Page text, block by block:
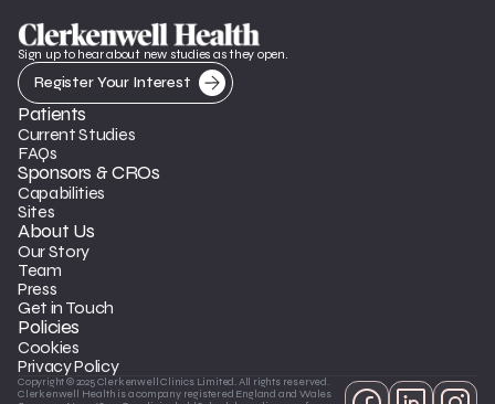
Sign up to hear about new studies as they open.
Register Your Interest
Patients
Current Studies
FAQs
Sponsors & CROs
Capabilities
Sites
About Us
Our Story
Team
Press
Get in Touch
Policies
Cookies
Privacy Policy
Copyright © 2025 Clerkenwell Clinics Limited. All rights reserved.
Clerkenwell Health is a company registered England and Wales